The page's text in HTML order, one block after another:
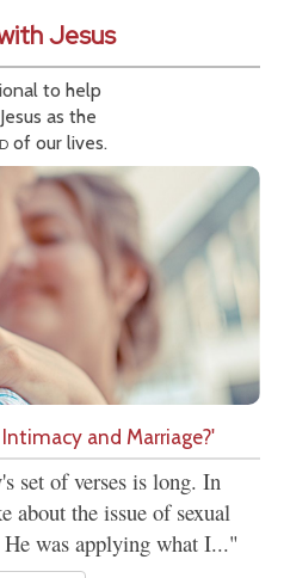
Jesus
to help
as the
of our lives.
and Marriage?'
set of verses is long. In
about the issue of sexual
was applying what I..."